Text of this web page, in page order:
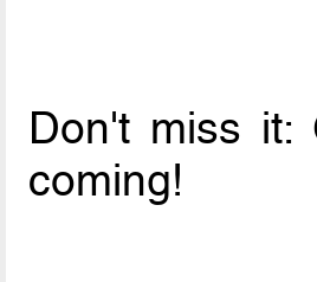
Don't miss it:
coming!